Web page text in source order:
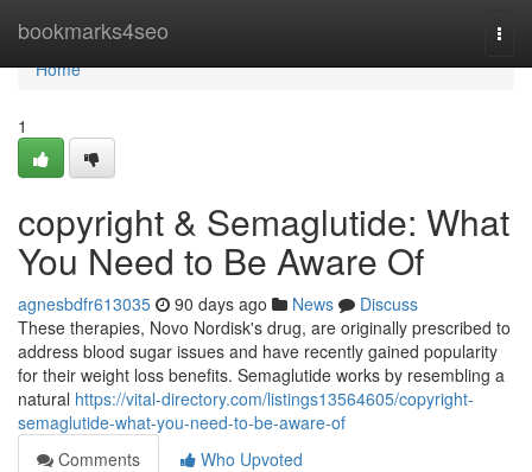
bookmarks4seo
Home
Home
1
copyright & Semaglutide: What
You Need to Be Aware Of
agnesbdfr613035 90 days ago News
Discuss
These therapies, Novo Nordisk's drug, are originally prescribed to
address blood sugar issues and have recently gained popularity
for their weight loss benefits. Semaglutide works by resembling a
natural https://vital-directory.com/listings13564605/copyright-
semaglutide-what-you-need-to-be-aware-of
Comments
Who Upvoted